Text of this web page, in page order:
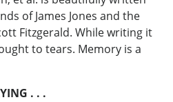
of James Jones and the
Fitzgerald. While writing it
to tears. Memory is a
. . .